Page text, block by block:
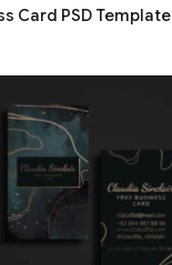
Card PSD Template